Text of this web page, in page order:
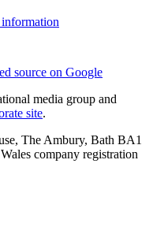
source on Google
media group and
site.
The Ambury, Bath BA1
company registration